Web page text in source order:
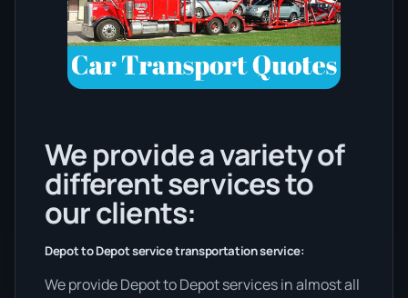
We provide a variety of
different services to
our clients:
Depot to Depot service transportation service:
We provide Depot to Depot services in almost all